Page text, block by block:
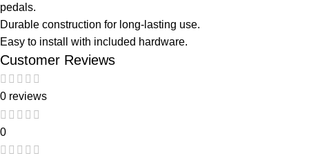
pedals.
Durable construction for long-lasting use.
Easy to install with included hardware.
Customer Reviews
0 reviews
0